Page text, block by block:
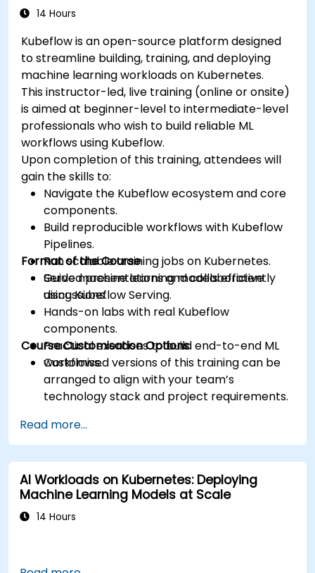
14 Hours
Kubeflow is an open-source platform designed
to streamline building, training, and deploying
machine learning workloads on Kubernetes.
This instructor-led, live training (online or onsite)
is aimed at beginner-level to intermediate-level
professionals who wish to build reliable ML
workflows using Kubeflow.
Upon completion of this training, attendees will
gain the skills to:
Navigate the Kubeflow ecosystem and core
components.
Build reproducible workflows with Kubeflow
Pipelines.
Run scalable training jobs on Kubernetes.
Serve machine learning models efficiently
using Kubeflow Serving.
Format of the Course
Guided presentations and collaborative
discussions.
Hands-on labs with real Kubeflow
components.
Practical exercises to build end-to-end ML
workflows.
Course Customisation Options
Customised versions of this training can be
arranged to align with your team’s
technology stack and project requirements.
Read more...
AI Workloads on Kubernetes: Deploying
Machine Learning Models at Scale
14 Hours